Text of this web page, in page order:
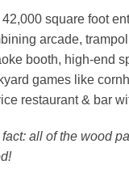
square foot
arcade,
booth, high-end
games like
restaurant & bar
all of the wood